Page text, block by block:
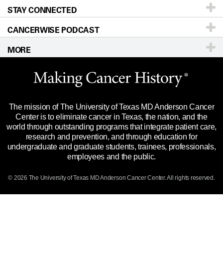
Research
Education & Training
Clinical Trials
Languages
Newsroom
Editorial Standards
For Employees
Merchandise
Title IX Reporting (Sexual Misconduct)
Price Transparency
Directions
Sitemap
Call Ask a question
STAY CONNECTED
CANCERWISE PODCAST
MORE
Website Privacy Policy
Legal Statement & Policies
Reports to the State
Emergency Alert Information
State of Texas Links
The mission of The University of Texas MD Anderson Cancer
Center is to eliminate cancer in Texas, the nation, and the
world through outstanding programs that integrate patient care,
research and prevention, and through education for
undergraduate and graduate students, trainees, professionals,
employees and the public.
© 2026 The University of Texas MD Anderson Cancer Center. All rights reserved.